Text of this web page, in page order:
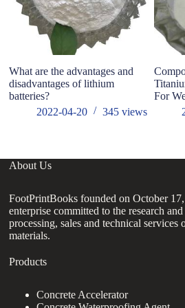
What are the advantages and
disadvantages of​ lithium
batteries?
2022-04-20
345views
For
About Us
FootPrintBooks founded on October
enterprise committed to the research
processing, sales and technical services
materials.
Products
Concrete Accelerator